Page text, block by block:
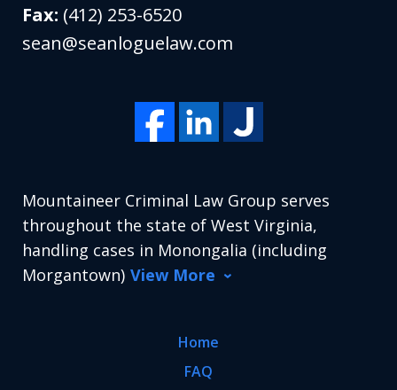
Fax: (412) 253-6520
sean@seanloguelaw.com
Mountaineer Criminal Law Group serves
throughout the state of West Virginia,
handling cases in Monongalia (including
Morgantown) View More
Home
FAQ